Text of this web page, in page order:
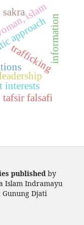
islam
sakra
trafficking
approach
interests
tafsir falsafi
information
publishedby
Islam Indramayu
Gunung Djati